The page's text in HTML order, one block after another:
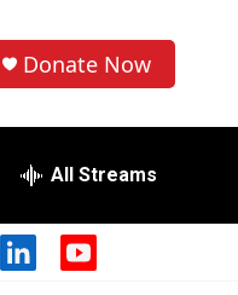
Donate Now
All Streams
l
y